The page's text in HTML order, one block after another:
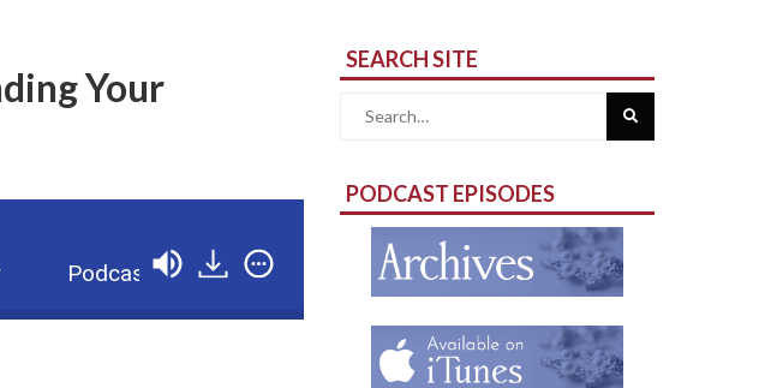
Your
Podcast: Why Collectors Love to Collect: Understanding Your Behavior
SEARCH SITE
Search
PODCAST EPISODES